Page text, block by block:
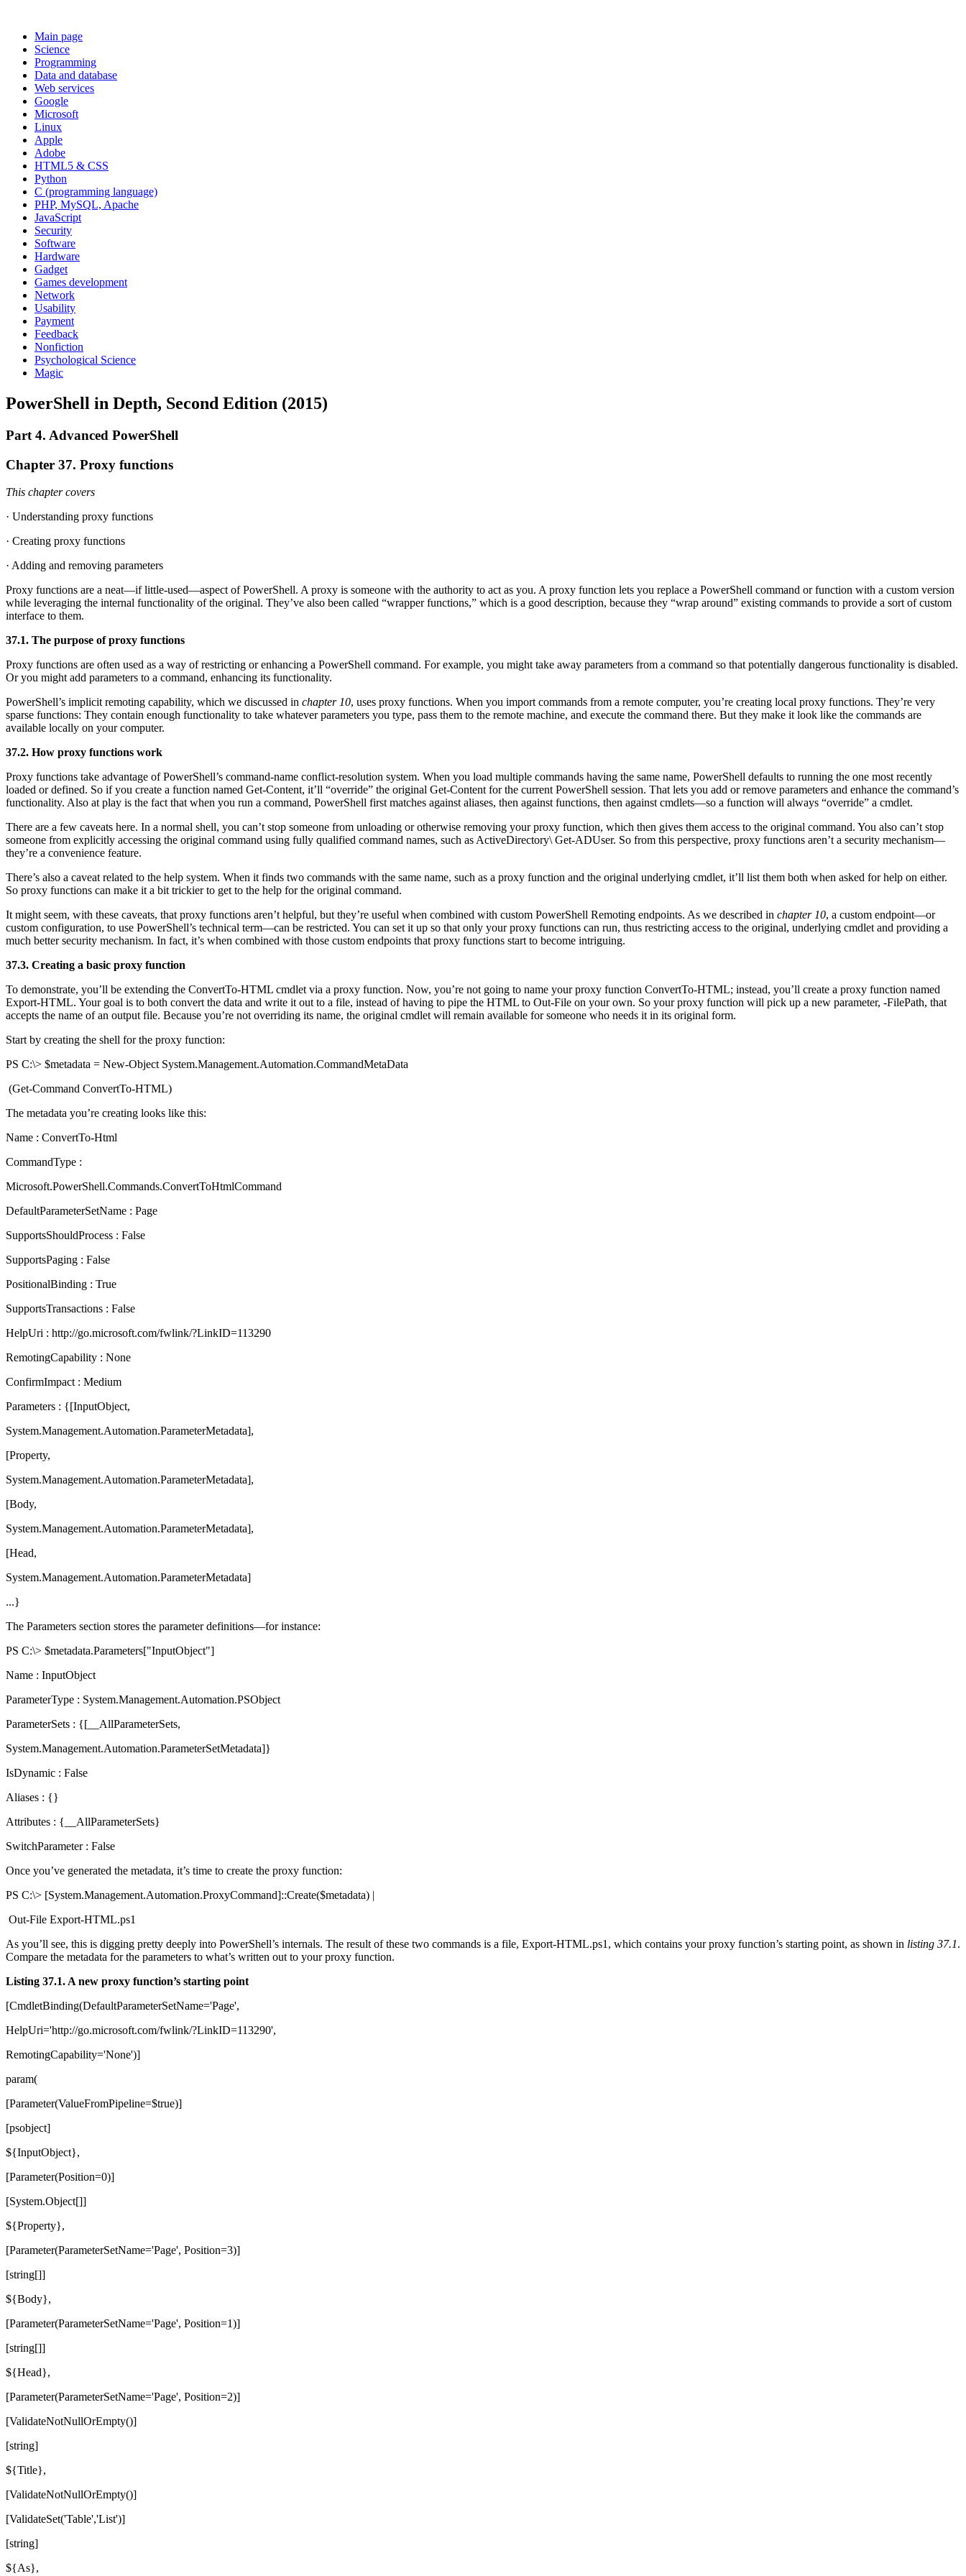
Main page
Science
Programming
Data and database
Web services
Google
Microsoft
Linux
Apple
Adobe
HTML5 & CSS
Python
C (programming language)
PHP, MySQL, Apache
JavaScript
Security
Software
Hardware
Gadget
Games development
Network
Usability
Payment
Feedback
Nonfiction
Psychological Science
Magic
PowerShell in Depth, Second Edition (2015)
Part 4. Advanced PowerShell
Chapter 37. Proxy functions
This chapter covers
· Understanding proxy functions
· Creating proxy functions
· Adding and removing parameters
Proxy functions are a neat—if little-used—aspect of PowerShell. A proxy is someone with the authority to act as you. A proxy function lets you replace a PowerShell command or function with a custom version
while leveraging the internal functionality of the original. They’ve also been called “wrapper functions,” which is a good description, because they “wrap around” existing commands to provide a sort of custom
interface to them.
37.1. The purpose of proxy functions
Proxy functions are often used as a way of restricting or enhancing a PowerShell command. For example, you might take away parameters from a command so that potentially dangerous functionality is disabled.
Or you might add parameters to a command, enhancing its functionality.
PowerShell’s implicit remoting capability, which we discussed in chapter 10, uses proxy functions. When you import commands from a remote computer, you’re creating local proxy functions. They’re very
sparse functions: They contain enough functionality to take whatever parameters you type, pass them to the remote machine, and execute the command there. But they make it look like the commands are
available locally on your computer.
37.2. How proxy functions work
Proxy functions take advantage of PowerShell’s command-name conflict-resolution system. When you load multiple commands having the same name, PowerShell defaults to running the one most recently
loaded or defined. So if you create a function named Get-Content, it’ll “override” the original Get-Content for the current PowerShell session. That lets you add or remove parameters and enhance the command’s
functionality. Also at play is the fact that when you run a command, PowerShell first matches against aliases, then against functions, then against cmdlets—so a function will always “override” a cmdlet.
There are a few caveats here. In a normal shell, you can’t stop someone from unloading or otherwise removing your proxy function, which then gives them access to the original command. You also can’t stop
someone from explicitly accessing the original command using fully qualified command names, such as ActiveDirectory\ Get-ADUser. So from this perspective, proxy functions aren’t a security mechanism—
they’re a convenience feature.
There’s also a caveat related to the help system. When it finds two commands with the same name, such as a proxy function and the original underlying cmdlet, it’ll list them both when asked for help on either.
So proxy functions can make it a bit trickier to get to the help for the original command.
It might seem, with these caveats, that proxy functions aren’t helpful, but they’re useful when combined with custom PowerShell Remoting endpoints. As we described in chapter 10, a custom endpoint—or
custom configuration, to use PowerShell’s technical term—can be restricted. You can set it up so that only your proxy functions can run, thus restricting access to the original, underlying cmdlet and providing a
much better security mechanism. In fact, it’s when combined with those custom endpoints that proxy functions start to become intriguing.
37.3. Creating a basic proxy function
To demonstrate, you’ll be extending the ConvertTo-HTML cmdlet via a proxy function. Now, you’re not going to name your proxy function ConvertTo-HTML; instead, you’ll create a proxy function named
Export-HTML. Your goal is to both convert the data and write it out to a file, instead of having to pipe the HTML to Out-File on your own. So your proxy function will pick up a new parameter, -FilePath, that
accepts the name of an output file. Because you’re not overriding its name, the original cmdlet will remain available for someone who needs it in its original form.
Start by creating the shell for the proxy function:
PS C:\> $metadata = New-Object System.Management.Automation.CommandMetaData
(Get-Command ConvertTo-HTML)
The metadata you’re creating looks like this:
Name : ConvertTo-Html
CommandType :
Microsoft.PowerShell.Commands.ConvertToHtmlCommand
DefaultParameterSetName : Page
SupportsShouldProcess : False
SupportsPaging : False
PositionalBinding : True
SupportsTransactions : False
HelpUri : http://go.microsoft.com/fwlink/?LinkID=113290
RemotingCapability : None
ConfirmImpact : Medium
Parameters : {[InputObject,
System.Management.Automation.ParameterMetadata],
[Property,
System.Management.Automation.ParameterMetadata],
[Body,
System.Management.Automation.ParameterMetadata],
[Head,
System.Management.Automation.ParameterMetadata]
...}
The Parameters section stores the parameter definitions—for instance:
PS C:\> $metadata.Parameters["InputObject"]
Name : InputObject
ParameterType : System.Management.Automation.PSObject
ParameterSets : {[__AllParameterSets,
System.Management.Automation.ParameterSetMetadata]}
IsDynamic : False
Aliases : {}
Attributes : {__AllParameterSets}
SwitchParameter : False
Once you’ve generated the metadata, it’s time to create the proxy function:
PS C:\> [System.Management.Automation.ProxyCommand]::Create($metadata) |
Out-File Export-HTML.ps1
As you’ll see, this is digging pretty deeply into PowerShell’s internals. The result of these two commands is a file, Export-HTML.ps1, which contains your proxy function’s starting point, as shown in listing 37.1.
Compare the metadata for the parameters to what’s written out to your proxy function.
Listing 37.1. A new proxy function’s starting point
[CmdletBinding(DefaultParameterSetName='Page',
HelpUri='http://go.microsoft.com/fwlink/?LinkID=113290',
RemotingCapability='None')]
param(
[Parameter(ValueFromPipeline=$true)]
[psobject]
${InputObject},
[Parameter(Position=0)]
[System.Object[]]
${Property},
[Parameter(ParameterSetName='Page', Position=3)]
[string[]]
${Body},
[Parameter(ParameterSetName='Page', Position=1)]
[string[]]
${Head},
[Parameter(ParameterSetName='Page', Position=2)]
[ValidateNotNullOrEmpty()]
[string]
${Title},
[ValidateNotNullOrEmpty()]
[ValidateSet('Table','List')]
[string]
${As},